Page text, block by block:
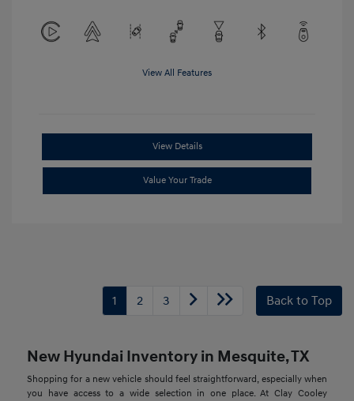
View All Features
View Details
Value Your Trade
1 2 3 Back to Top
New Hyundai Inventory in Mesquite, TX
Shopping for a new vehicle should feel straightforward, especially when
you have access to a wide selection in one place. At Clay Cooley